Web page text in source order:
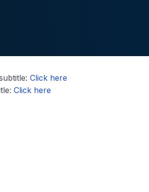
Click here
Click here